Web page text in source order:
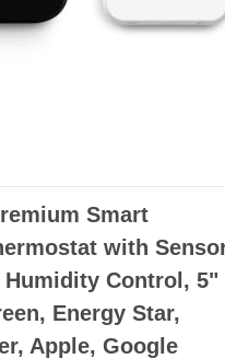
Smart
with
Control, 5"
Energy Star,
Apple, Google